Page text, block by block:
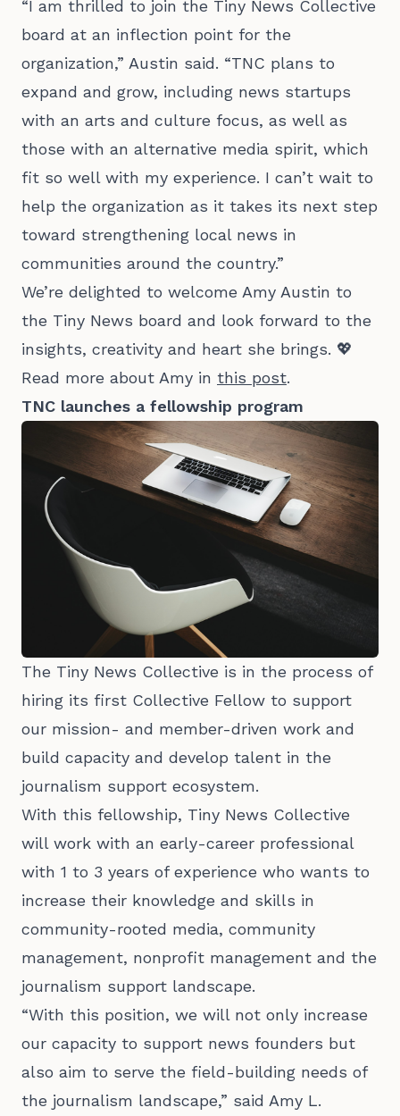
“I am thrilled to join the Tiny News Collective
board at an inflection point for the
organization,” Austin said. “TNC plans to
expand and grow, including news startups
with an arts and culture focus, as well as
those with an alternative media spirit, which
fit so well with my experience. I can’t wait to
help the organization as it takes its next step
toward strengthening local news in
communities around the country.”
We’re delighted to welcome Amy Austin to
the Tiny News board and look forward to the
insights, creativity and heart she brings. 💖
Read more about Amy in this post.
TNC launches a fellowship program
The Tiny News Collective is in the process of
hiring its first Collective Fellow to support
our mission- and member-driven work and
build capacity and develop talent in the
journalism support ecosystem.
With this fellowship, Tiny News Collective
will work with an early-career professional
with 1 to 3 years of experience who wants to
increase their knowledge and skills in
community-rooted media, community
management, nonprofit management and the
journalism support landscape.
“With this position, we will not only increase
our capacity to support news founders but
also aim to serve the field-building needs of
the journalism landscape,” said Amy L.